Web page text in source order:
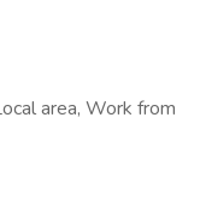
area, Work from